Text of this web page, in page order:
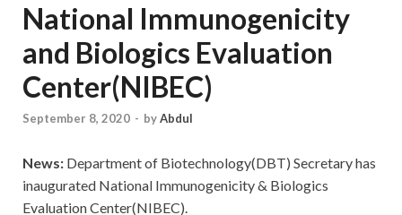
National Immunogenicity
and Biologics Evaluation
Center(NIBEC)
September 8, 2020 - byAbdul
News: Department of Biotechnology(DBT) Secretary has
inaugurated National Immunogenicity & Biologics
Evaluation Center(NIBEC).